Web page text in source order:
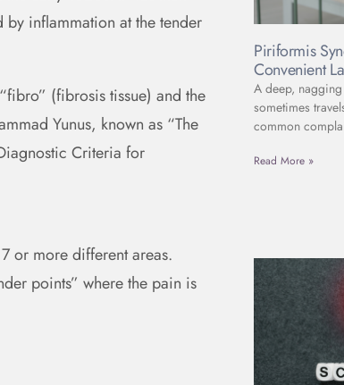
inflammation at the tender
(fibrosis tissue) and the
Yunus, known as “The
Criteria for
or more different areas.
points” where the pain is
Piriformis
Convenient
A deep,
sometimes
common
Read More »